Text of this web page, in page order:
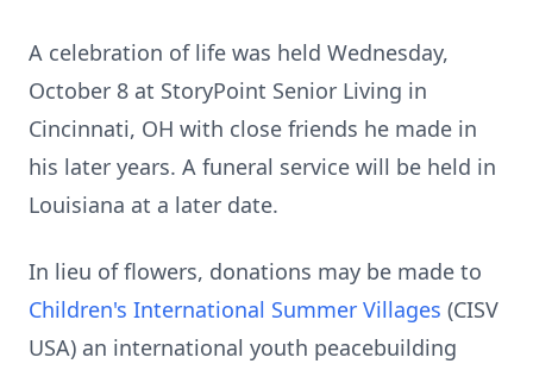
A celebration of life was held Wednesday,
October 8 at StoryPoint Senior Living in
Cincinnati, OH with close friends he made in
his later years. A funeral service will be held in
Louisiana at a later date.
In lieu of flowers, donations may be made to
Children's International Summer Villages (CISV
USA) an international youth peacebuilding